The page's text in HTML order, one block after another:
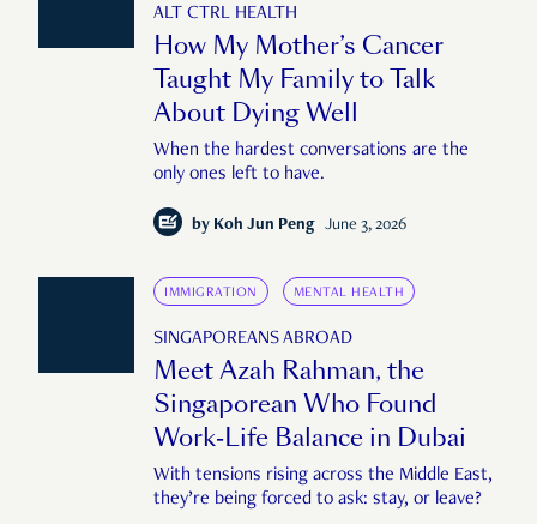
ALT CTRL HEALTH
How My Mother’s Cancer
Taught My Family to Talk
About Dying Well
When the hardest conversations are the
only ones left to have.
by Koh Jun Peng June 3, 2026
IMMIGRATION MENTAL HEALTH
SINGAPOREANS ABROAD
Meet Azah Rahman, the
Singaporean Who Found
Work-Life Balance in Dubai
With tensions rising across the Middle East,
they’re being forced to ask: stay, or leave?